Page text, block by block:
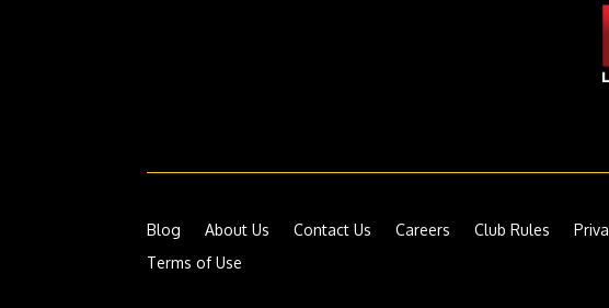
Blog About Us Contact Us Careers Club Rules
Terms of Use